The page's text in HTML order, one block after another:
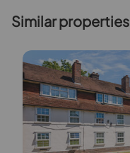
Similar properties